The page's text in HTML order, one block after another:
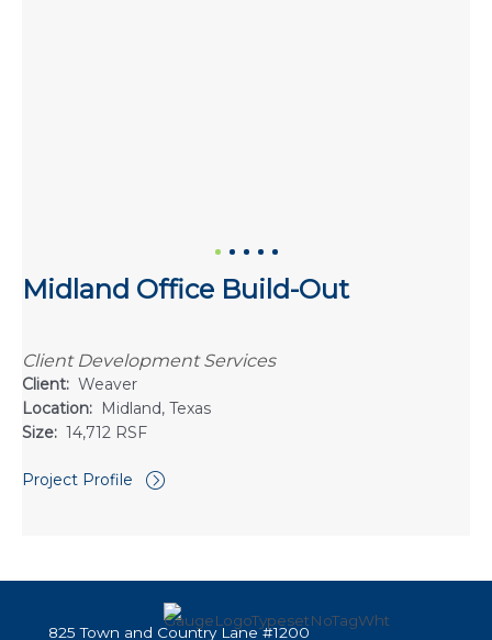
Midland Office Build-Out
Client Development Services
Client: Weaver
Location: Midland, Texas
Size: 14,712 RSF
Project Profile
825 Town and Country Lane #1200